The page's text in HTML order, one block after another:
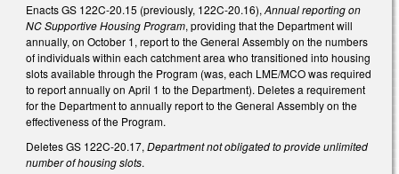
Enacts GS 122C-20.15 (previously, 122C-20.16), Annual reporting on
NC Supportive Housing Program, providing that the Department will
annually, on October 1, report to the General Assembly on the numbers
of individuals within each catchment area who transitioned into housing
slots available through the Program (was, each LME/MCO was required
to report annually on April 1 to the Department). Deletes a requirement
for the Department to annually report to the General Assembly on the
effectiveness of the Program.
Deletes GS 122C-20.17, Department not obligated to provide unlimited
number of housing slots.